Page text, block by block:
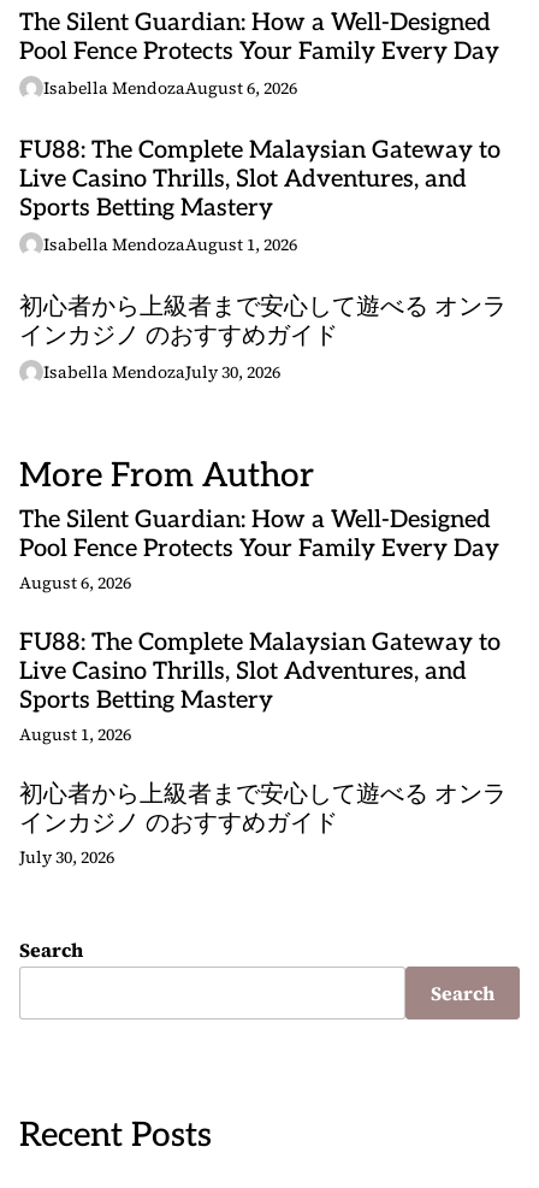
The Silent Guardian: How a Well-Designed
Pool Fence Protects Your Family Every Day
Isabella MendozaAugust 6, 2026
FU88: The Complete Malaysian Gateway to
Live Casino Thrills, Slot Adventures, and
Sports Betting Mastery
Isabella MendozaAugust 1, 2026
初心者から上級者まで安心して遊べる オンラ
インカジノ のおすすめガイド
Isabella MendozaJuly 30, 2026
More From Author
The Silent Guardian: How a Well-Designed
Pool Fence Protects Your Family Every Day
August 6, 2026
FU88: The Complete Malaysian Gateway to
Live Casino Thrills, Slot Adventures, and
Sports Betting Mastery
August 1, 2026
初心者から上級者まで安心して遊べる オンラ
インカジノ のおすすめガイド
July 30, 2026
Search
Search
Recent Posts